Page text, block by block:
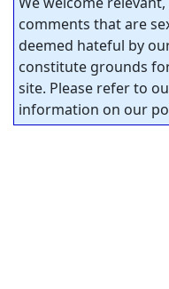
comments that are
deemed hateful by
constitute grounds
site. Please refer to
information on our